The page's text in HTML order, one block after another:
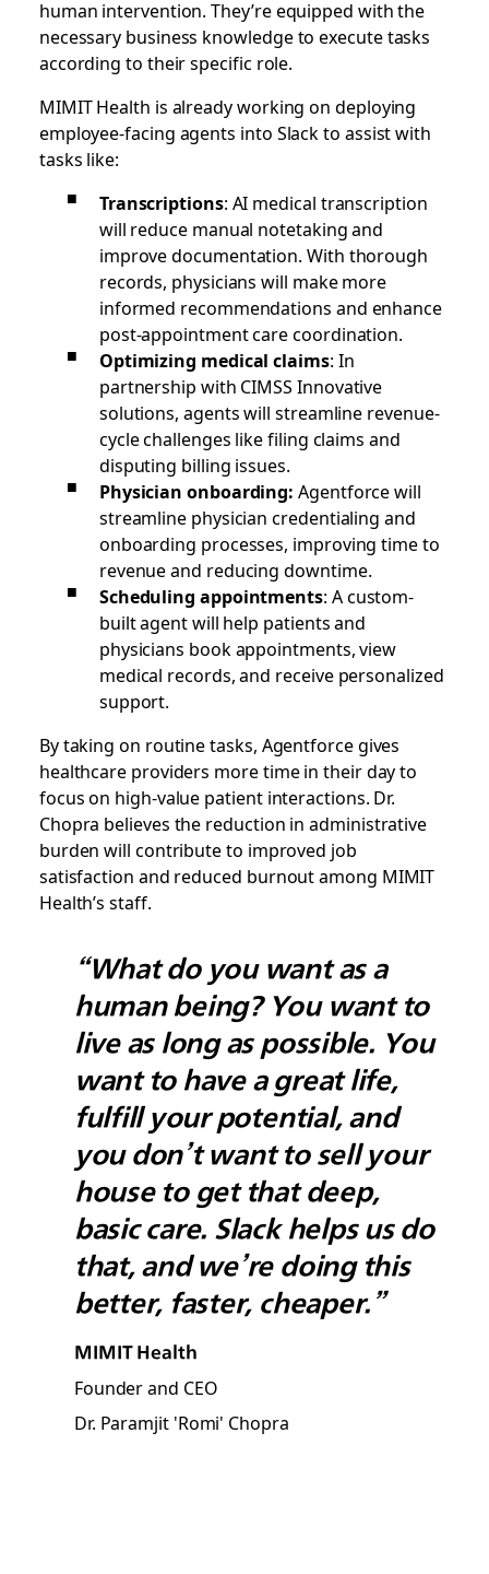
human intervention. They’re equipped with the
necessary business knowledge to execute tasks
according to their specific role.
MIMIT Health is already working on deploying
employee-facing agents into Slack to assist with
tasks like:
Transcriptions: AI medical transcription
will reduce manual notetaking and
improve documentation. With thorough
records, physicians will make more
informed recommendations and enhance
post-appointment care coordination.
Optimizing medical claims: In
partnership with CIMSS Innovative
solutions, agents will streamline revenue-
cycle challenges like filing claims and
disputing billing issues.
Physician onboarding: Agentforce will
streamline physician credentialing and
onboarding processes, improving time to
revenue and reducing downtime.
Scheduling appointments: A custom-
built agent will help patients and
physicians book appointments, view
medical records, and receive personalized
support.
By taking on routine tasks, Agentforce gives
healthcare providers more time in their day to
focus on high-value patient interactions. Dr.
Chopra believes the reduction in administrative
burden will contribute to improved job
satisfaction and reduced burnout among MIMIT
Health’s staff.
“What do you want as a
human being? You want to
live as long as possible. You
want to have a great life,
fulfill your potential, and
you don’t want to sell your
house to get that deep,
basic care. Slack helps us do
that, and we’re doing this
better, faster, cheaper.”
MIMIT Health
Founder and CEO
Dr. Paramjit 'Romi' Chopra